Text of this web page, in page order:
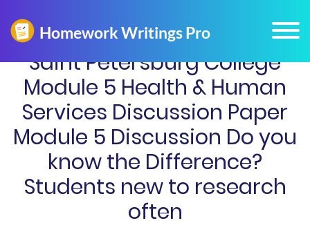
Saint Petersburg College
Module 5 Health & Human
Services Discussion Paper
Module 5 Discussion Do you
know the Difference?
Students new to research
often